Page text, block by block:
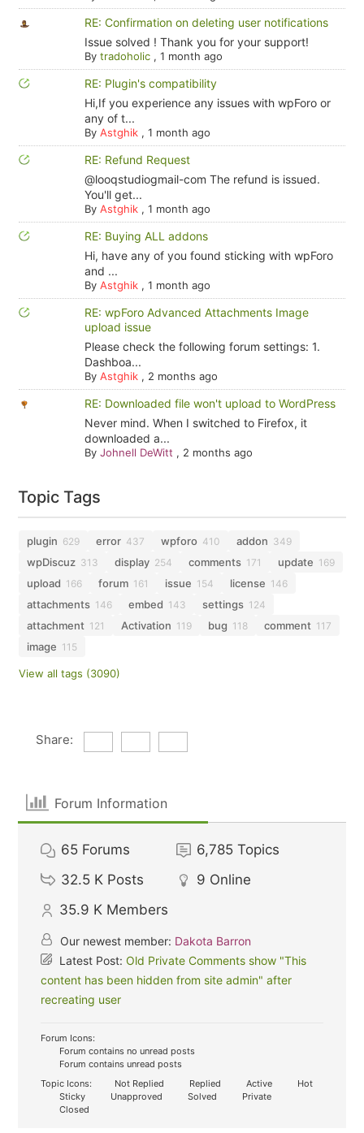
RE: Confirmation on deleting user notifications
Issue solved ! Thank you for your support!
By tradoholic, 1 month ago
RE: Plugin's compatibility
Hi,If you experience any issues with wpForo or
any of t...
By Astghik, 1 month ago
RE: Refund Request
@looqstudiogmail-com The refund is issued.
You'll get...
By Astghik, 1 month ago
RE: Buying ALL addons
Hi, have any of you found sticking with wpForo
and ...
By Astghik, 1 month ago
RE: wpForo Advanced Attachments Image
upload issue
Please check the following forum settings: 1.
Dashboa...
By Astghik, 2 months ago
RE: Downloaded file won't upload to WordPress
Never mind. When I switched to Firefox, it
downloaded a...
By Johnell DeWitt , 2 months ago
Topic Tags
plugin 629 error 437 wpforo 410 addon 349
wpDiscuz 313 display 254 comments 171 update 169
upload 166 forum 161 issue 154 license 146
attachments 146 embed 143 settings 124
attachment 121 Activation 119 bug 118 comment 117
image 115
View all tags (3090)
Share:
Forum Information
65 Forums 6,785 Topics
32.5 K Posts 9 Online
35.9 K Members
Our newest member: Dakota Barron
Latest Post:Old Private Comments show "This
content has been hidden from site admin" after
recreating user
Forum Icons:
Forum contains no unread posts
Forum contains unread posts
Topic Icons:
Not Replied Replied Active
Hot
Sticky
Unapproved Solved
Private
Closed